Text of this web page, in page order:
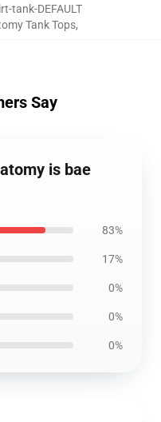
tank-DEFAULT
Tank Tops,
Say
is bae
83%
17%
0%
0%
0%